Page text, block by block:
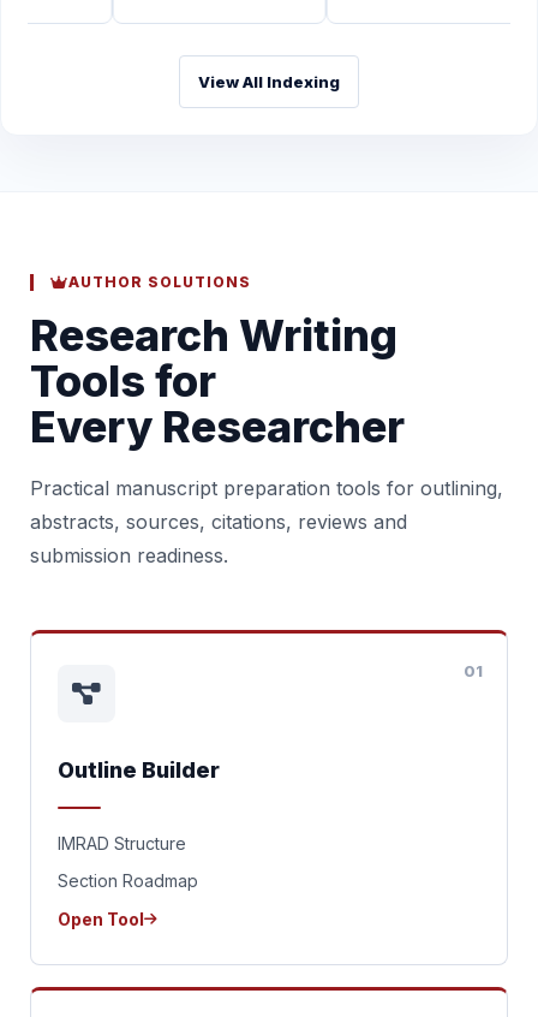
View All Indexing
AUTHOR SOLUTIONS
Research Writing
Tools for
Every Researcher
Practical manuscript preparation tools for outlining,
abstracts, sources, citations, reviews and
submission readiness.
01
Outline Builder
IMRAD Structure
Section Roadmap
Open Tool